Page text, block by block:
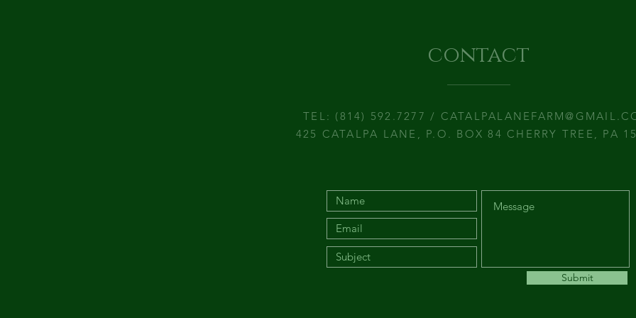
contact
TEL: (814) 592.7277 /
425 CATALPA LANE, P.O. BOX 84 CHERRY TREE, PA
Submit